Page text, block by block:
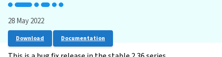
28 May 2022
Download Documentation